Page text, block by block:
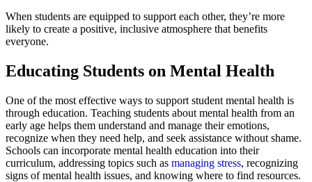
When students are equipped to support each other, they’re more
likely to create a positive, inclusive atmosphere that benefits
everyone.
Educating Students on Mental Health
One of the most effective ways to support student mental health is
through education. Teaching students about mental health from an
early age helps them understand and manage their emotions,
recognize when they need help, and seek assistance without shame.
Schools can incorporate mental health education into their
curriculum, addressing topics such as managing stress, recognizing
signs of mental health issues, and knowing where to find resources.